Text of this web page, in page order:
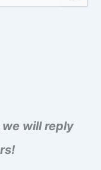
will reply